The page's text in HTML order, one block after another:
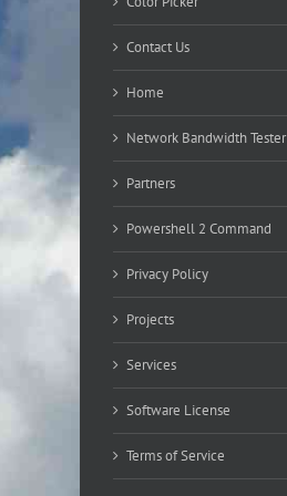
Contact Us
Home
Network Bandwidth Tester
Partners
Powershell 2 Command
Privacy Policy
Projects
Services
Software License
Terms of Service